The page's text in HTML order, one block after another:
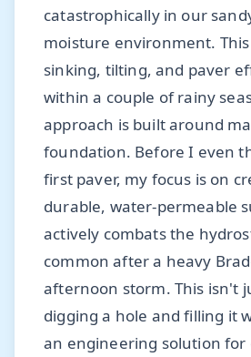
catastrophically in our
moisture environment.
sinking, tilting, and paver
within a couple of rainy
approach is built around
foundation. Before I even
first paver, my focus is on
durable, water-permeable
actively combats the
common after a heavy
afternoon storm. This isn't
digging a hole and filling it
an engineering solution for